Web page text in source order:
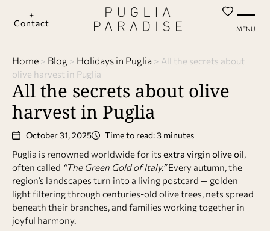
+
Contact
MENU
Home > Blog > Holidays in Puglia > All the secrets about
olive harvest in Puglia
All the secrets about olive
harvest in Puglia
October 31, 2025 Time to read: 3 minutes
Puglia is renowned worldwide for its extra virgin olive oil,
often called “The Green Gold of Italy.”Every autumn, the
region’s landscapes turn into a living postcard — golden
light filtering through centuries-old olive trees, nets spread
beneath their branches, and families working together in
joyful harmony.